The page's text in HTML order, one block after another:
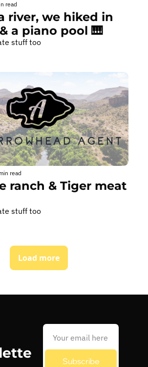
read
river, we hiked in
a piano pool 🎹
stuff too
read
ranch & Tiger meat
stuff too
Load more
Subscribe